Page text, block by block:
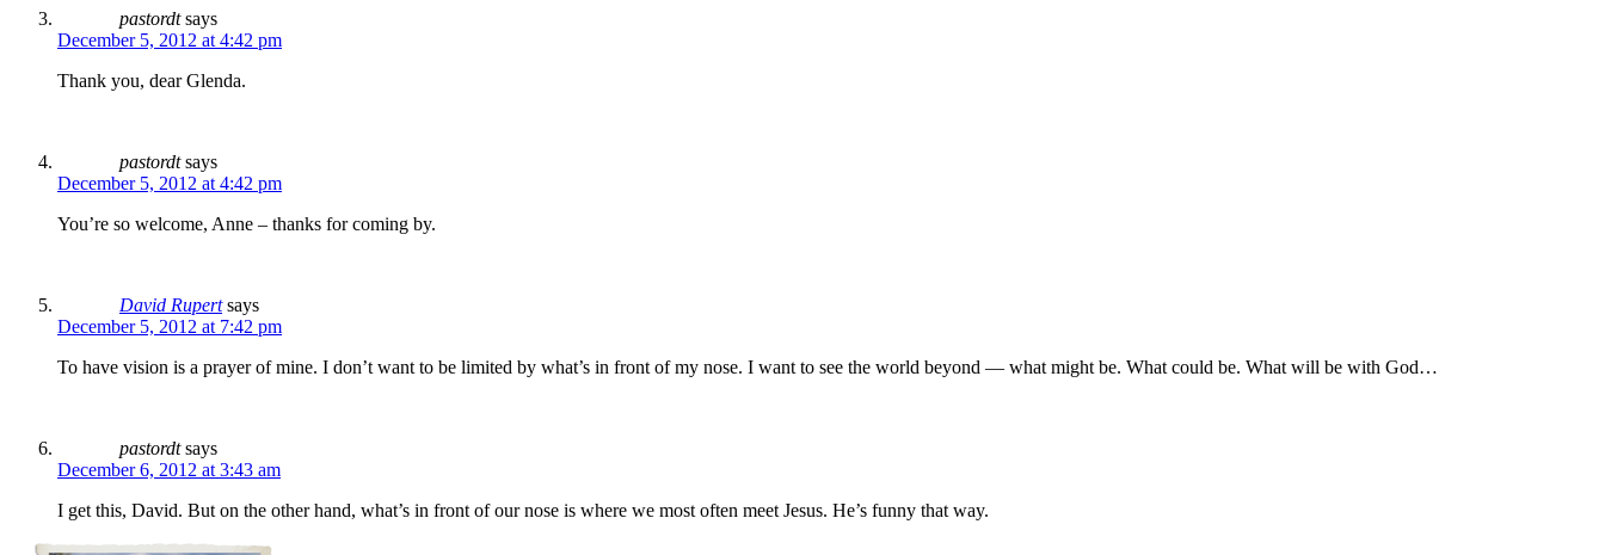
pastordt says
December 5, 2012 at 4:42 pm
Thank you, dear Glenda.
pastordt says
December 5, 2012 at 4:42 pm
You’re so welcome, Anne – thanks for coming by.
David Rupert says
December 5, 2012 at 7:42 pm
To have vision is a prayer of mine. I don’t want to be limited by what’s in front of my nose. I want to see the world beyond — what might be. What could be. What will be with God…
pastordt says
December 6, 2012 at 3:43 am
I get this, David. But on the other hand, what’s in front of our nose is where we most often meet Jesus. He’s funny that way.